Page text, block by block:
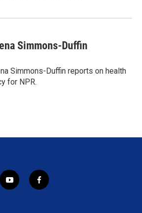
Simmons-Duffin
Simmons-Duffin reports on health
for NPR.
y
o
f
a